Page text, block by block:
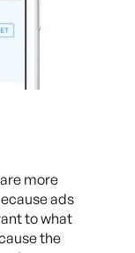
more
ads
to what
the